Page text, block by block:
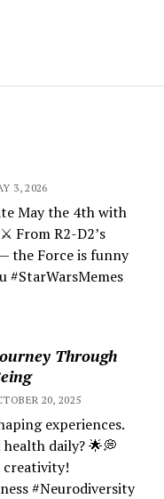
3, 2026
May the 4th with
From R2-D2’s
the Force is funny
#StarWarsMemes
Through
20, 2025
experiences.
daily? 🌟💭
creativity!
#Neurodiversity